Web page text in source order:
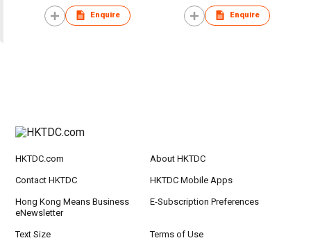
Enquire Enquire
HKTDC.com About HKTDC
Contact HKTDC HKTDC Mobile Apps
Hong Kong Means Business
eNewsletter
E-Subscription Preferences
Text Size Terms of Use